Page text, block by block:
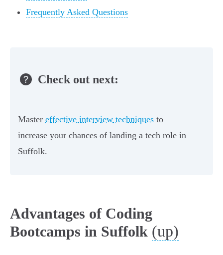
Frequently Asked Questions
Check out next:
Master effective interview techniques to
increase your chances of landing a tech role in
Suffolk.
Advantages of Coding
Bootcamps in Suffolk (up)